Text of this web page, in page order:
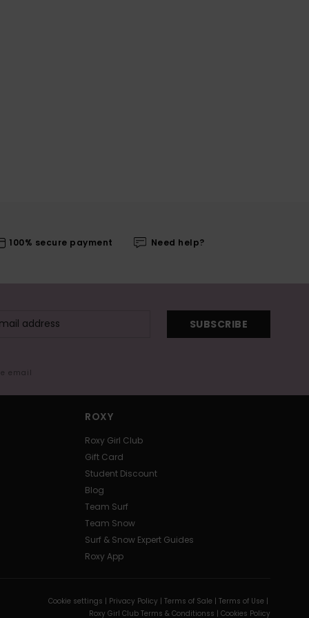
100% secure payment Need help?
SUBSCRIBE
email
ROXY
Roxy Girl Club
Gift Card
Student Discount
Blog
Team Surf
Team Snow
Surf & Snow Expert Guides
Roxy App
Cookie settings | Privacy Policy | Terms of Sale | Terms of Use |
Roxy Girl Club Terms & Conditionss | Cookies Policy